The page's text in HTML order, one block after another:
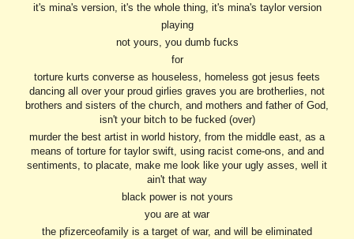
it's mina's version, it's the whole thing, it's mina's taylor version
playing
not yours, you dumb fucks
for
torture kurts converse as houseless, homeless got jesus feets
dancing all over your proud girlies graves you are brotherlies, not
brothers and sisters of the church, and mothers and father of God,
isn't your bitch to be fucked (over)
murder the best artist in world history, from the middle east, as a
means of torture for taylor swift, using racist come-ons, and and
sentiments, to placate, make me look like your ugly asses, well it
ain't that way
black power is not yours
you are at war
the pfizerceofamily is a target of war, and will be eliminated